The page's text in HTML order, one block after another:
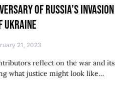
OF RUSSIA’S INVASION
UKRAINE
21, 2023
reflect on the war and its
what justice might look like…